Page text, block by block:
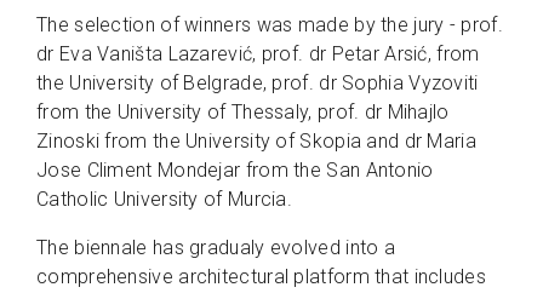
The selection of winners was made by the jury - prof.
dr Eva Vaništa Lazarević, prof. dr Petar Arsić, from
the University of Belgrade, prof. dr Sophia Vyzoviti
from the University of Thessaly, prof. dr Mihajlo
Zinoski from the University of Skopia and dr Maria
Jose Climent Mondejar from the San Antonio
Catholic University of Murcia.
The biennale has gradualy evolved into a
comprehensive architectural platform that includes